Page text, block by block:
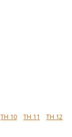
TH 10 TH 11
TH 12